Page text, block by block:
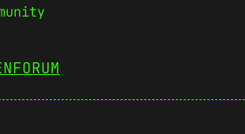
FORUM